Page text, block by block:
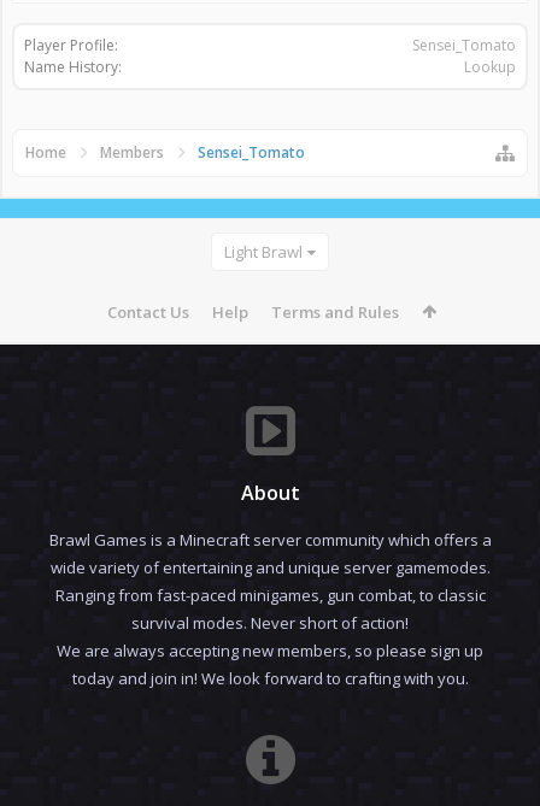
Player Profile:
Sensei_Tomato
Name History:
Lookup
Home Members Sensei_Tomato
Light Brawl
Contact Us Help Terms and Rules
About
Brawl Games is a Minecraft server community which offers a
wide variety of entertaining and unique server gamemodes.
Ranging from fast-paced minigames, gun combat, to classic
survival modes. Never short of action!
We are always accepting new members, so please sign up
today and join in! We look forward to crafting with you.